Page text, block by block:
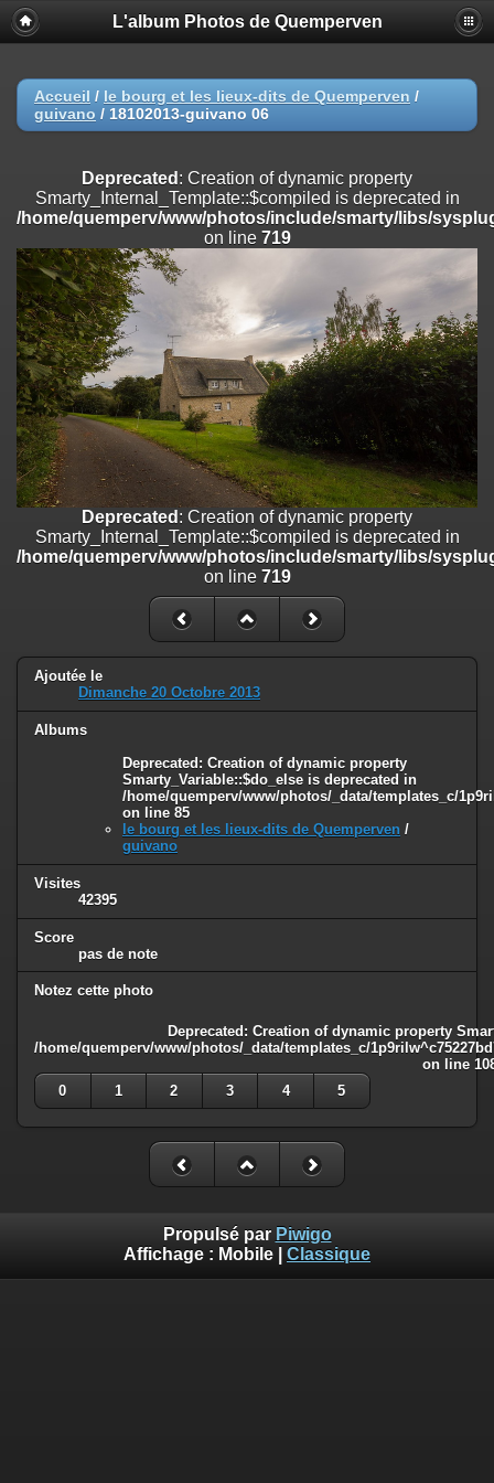
Deprecated
: Creation of dynamic property
Smarty_Internal_Extension_Handler::$registerPlugin is deprecated in
on line
Deprecated: Creation of dynamic property
/home/quemperv/www/photos/include/smarty/libs/sysplugins/
on line
Deprecated: Creation of dynamic property
Smarty_Internal_Extension_Handler::$append is deprecated in
/home/quemperv/www/photos/include/smarty/libs/sysplugins/
on line182
Deprecated: Creation of dynamic property
Smarty_Internal_Extension_Handler::$getTemplateVars is deprecated
/home/quemperv/www/photos/include/smarty/libs/sysplugins/
on line182
Deprecated: Creation of dynamic property
Smarty_Internal_Extension_Handler::$unregisterFilter is deprecated in
/home/quemperv/www/photos/include/smarty/libs/sysplugins/
on line182
Deprecated: Creation of dynamic property
Smarty_Internal_Template::$compiled is deprecated in
/home/quemperv/www/photos/include/smarty/libs/sysplugins/
: Creation of dynamic property Smarty_Variable::$do_else
is deprecated in
/home/quemperv/www/photos/_data/templates_c/
L'album Photos de Quemperven
Accueil / le bourg et les lieux-dits de Quemperven /
guivano / 18102013-guivano 06
Deprecated : Creation of dynamic property
Smarty_Internal_Template::$compiled is deprecated in
/home/quemperv/www/photos/include/smarty/libs/
on line 719
Deprecated : Creation of dynamic property
Smarty_Internal_Template::$compiled is deprecated in
/home/quemperv/www/photos/include/smarty/libs/
on line 719
Ajoutée le
Dimanche 20 Octobre 2013
Albums
Deprecated: Creation of dynamic property
Smarty_Variable::$do_else is deprecated in
/home/quemperv/www/photos/_data/templates_c/
on line 85
le bourg et les lieux-dits de Quemperven /
guivano
Visites
42395
Score
pas de note
Notez cette photo
Deprecated : Creation of dynamic property
/home/quemperv/www/photos/_data/templates_c/
on line
0
1 2 3 4 5
Propulsé par Piwigo
Affichage : Mobile Classique